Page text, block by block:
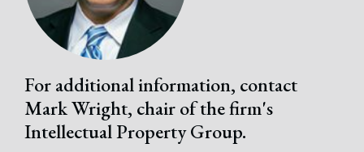
For additional information, contact
Mark Wright, chair of the firm's
Intellectual Property Group.